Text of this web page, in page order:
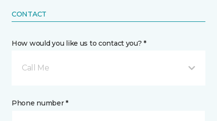
CONTACT
How would you like us to contact you? *
Call Me
Phone number *